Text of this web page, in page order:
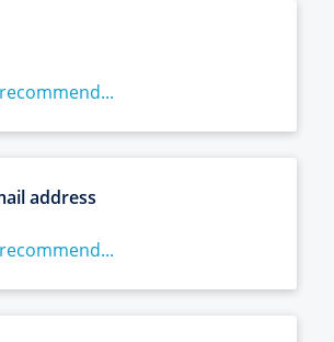
address